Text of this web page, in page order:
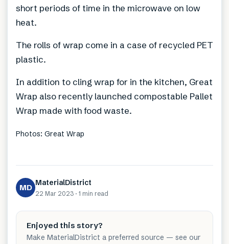
short periods of time in the microwave on low
heat.
The rolls of wrap come in a case of recycled PET
plastic.
In addition to cling wrap for in the kitchen, Great
Wrap also recently launched compostable Pallet
Wrap made with food waste.
Photos: Great Wrap
MD MaterialDistrict
22 Mar 2023 · 1 min read
Enjoyed this story?
Make MaterialDistrict a preferred source — see our